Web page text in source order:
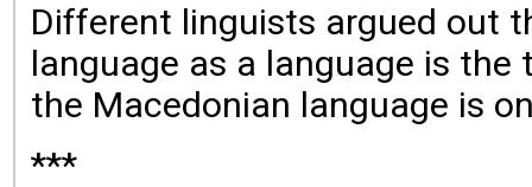
Different linguists argued out
language as a language is
the Macedonian language is
***